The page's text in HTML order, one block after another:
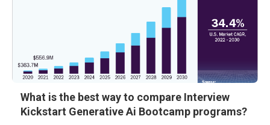
What is the best way to compare Interview
Kickstart Generative Ai Bootcamp programs?